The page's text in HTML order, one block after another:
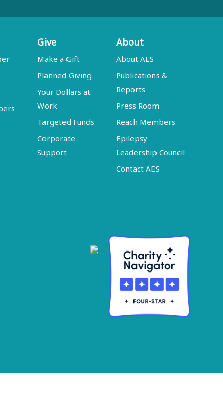
Give
Make a Gift
Planned Giving
Your Dollars at
Work
Targeted Funds
Corporate
Support
About
About AES
Publications &
Reports
Press Room
Reach Members
Epilepsy
Leadership Council
Contact AES